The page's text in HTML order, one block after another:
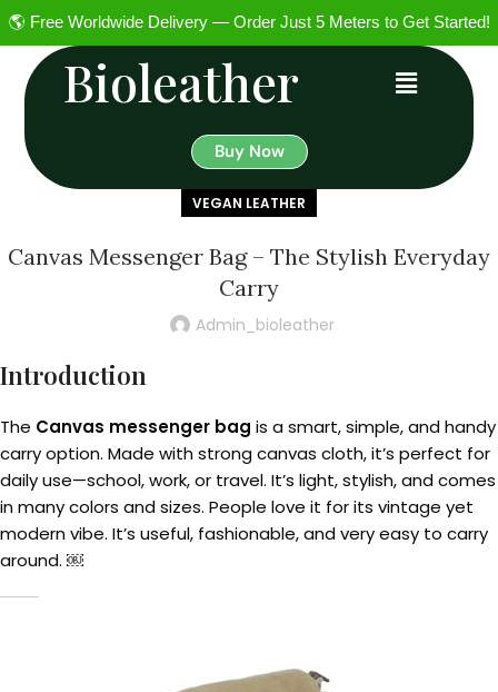
🌎 Free Worldwide Delivery — Order Just 5 Meters to Get Started!
Bioleather
Buy Now
VEGAN LEATHER
Canvas Messenger Bag – The Stylish Everyday
Carry
Admin_bioleather
Introduction
The Canvas messenger bag is a smart, simple, and handy
carry option. Made with strong canvas cloth, it’s perfect for
daily use—school, work, or travel. It’s light, stylish, and comes
in many colors and sizes. People love it for its vintage yet
modern vibe. It’s useful, fashionable, and very easy to carry
around. ￼